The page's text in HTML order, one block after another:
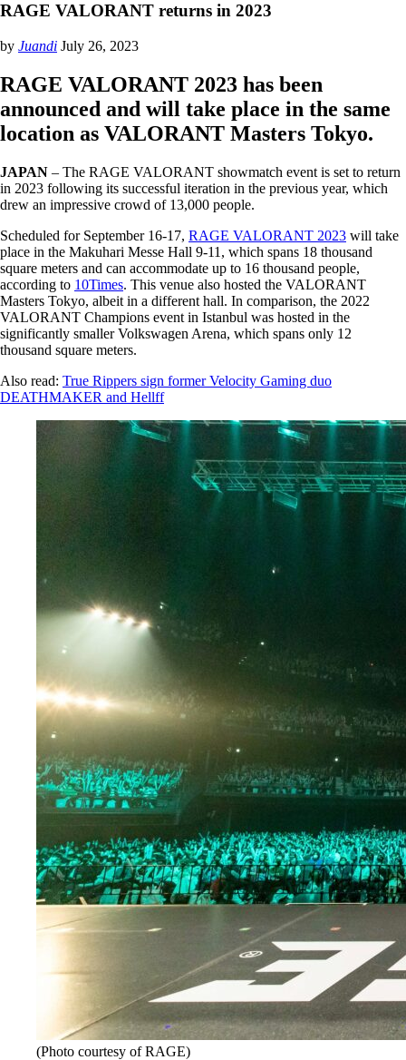
RAGE VALORANT returns in 2023
by Juandi July 26, 2023
RAGE VALORANT 2023 has been
announced and will take place in the same
location as VALORANT Masters Tokyo.
JAPAN – The RAGE VALORANT showmatch event is set to return
in 2023 following its successful iteration in the previous year, which
drew an impressive crowd of 13,000 people.
Scheduled for September 16-17, RAGE VALORANT 2023 will take
place in the Makuhari Messe Hall 9-11, which spans 18 thousand
square meters and can accommodate up to 16 thousand people,
according to 10Times. This venue also hosted the VALORANT
Masters Tokyo, albeit in a different hall. In comparison, the 2022
VALORANT Champions event in Istanbul was hosted in the
significantly smaller Volkswagen Arena, which spans only 12
thousand square meters.
Also read: True Rippers sign former Velocity Gaming duo
DEATHMAKER and Hellff
(Photo courtesy of RAGE)